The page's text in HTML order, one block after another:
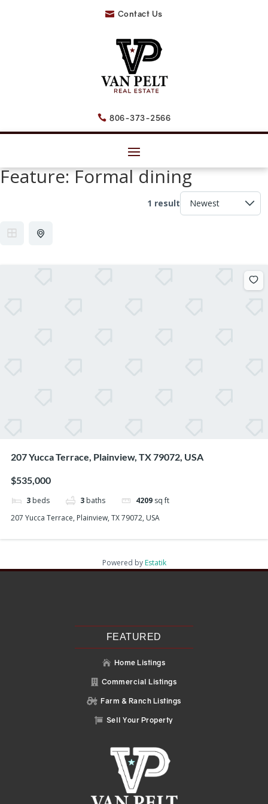
 Contact Us
 806-373-2566
Feature:Formal dining
1 result
207 Yucca Terrace, Plainview, TX 79072, USA
$535,000
3 beds 3 baths 4209 sq ft
207 Yucca Terrace, Plainview, TX 79072, USA
Powered by Estatik
Recent Posts
FEATURED
 Home Listings
 Commercial Listings
 Farm & Ranch Listings
 Sell Your Property